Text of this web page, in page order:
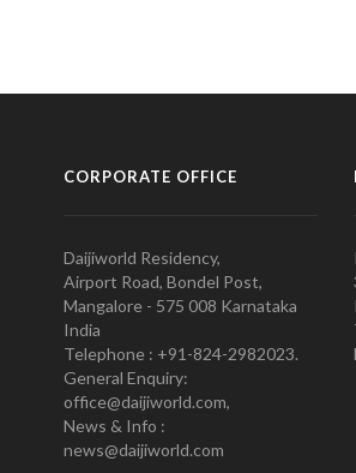
CORPORATE OFFICE
Daijiworld Residency,
Airport Road, Bondel Post,
Mangalore - 575 008 Karnataka
India
Telephone : +91-824-2982023.
General Enquiry:
office@daijiworld.com,
News & Info :
news@daijiworld.com